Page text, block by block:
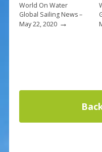
World On Water
Global Sailing News –
May 22, 2020→